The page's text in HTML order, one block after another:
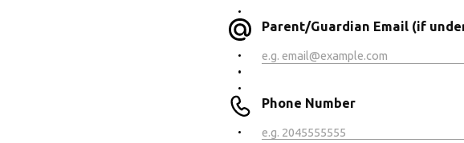
Parent/Guardian Email (if
Phone Number